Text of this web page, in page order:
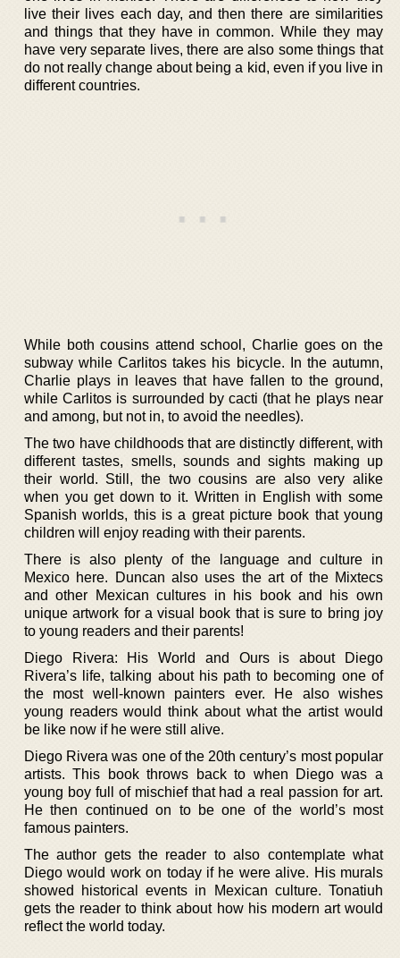
live their lives each day, and then there are similarities
and things that they have in common. While they may
have very separate lives, there are also some things that
do not really change about being a kid, even if you live in
different countries.
While both cousins attend school, Charlie goes on the
subway while Carlitos takes his bicycle. In the autumn,
Charlie plays in leaves that have fallen to the ground,
while Carlitos is surrounded by cacti (that he plays near
and among, but not in, to avoid the needles).
The two have childhoods that are distinctly different, with
different tastes, smells, sounds and sights making up
their world. Still, the two cousins are also very alike
when you get down to it. Written in English with some
Spanish worlds, this is a great picture book that young
children will enjoy reading with their parents.
There is also plenty of the language and culture in
Mexico here. Duncan also uses the art of the Mixtecs
and other Mexican cultures in his book and his own
unique artwork for a visual book that is sure to bring joy
to young readers and their parents!
Diego Rivera: His World and Ours is about Diego
Rivera’s life, talking about his path to becoming one of
the most well-known painters ever. He also wishes
young readers would think about what the artist would
be like now if he were still alive.
Diego Rivera was one of the 20th century’s most popular
artists. This book throws back to when Diego was a
young boy full of mischief that had a real passion for art.
He then continued on to be one of the world’s most
famous painters.
The author gets the reader to also contemplate what
Diego would work on today if he were alive. His murals
showed historical events in Mexican culture. Tonatiuh
gets the reader to think about how his modern art would
reflect the world today.